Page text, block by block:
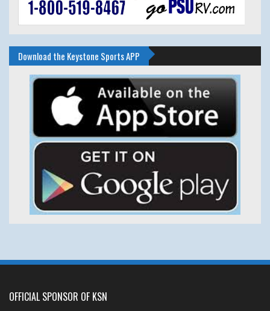
Download the Keystone Sports APP
OFFICIAL SPONSOR OF KSN